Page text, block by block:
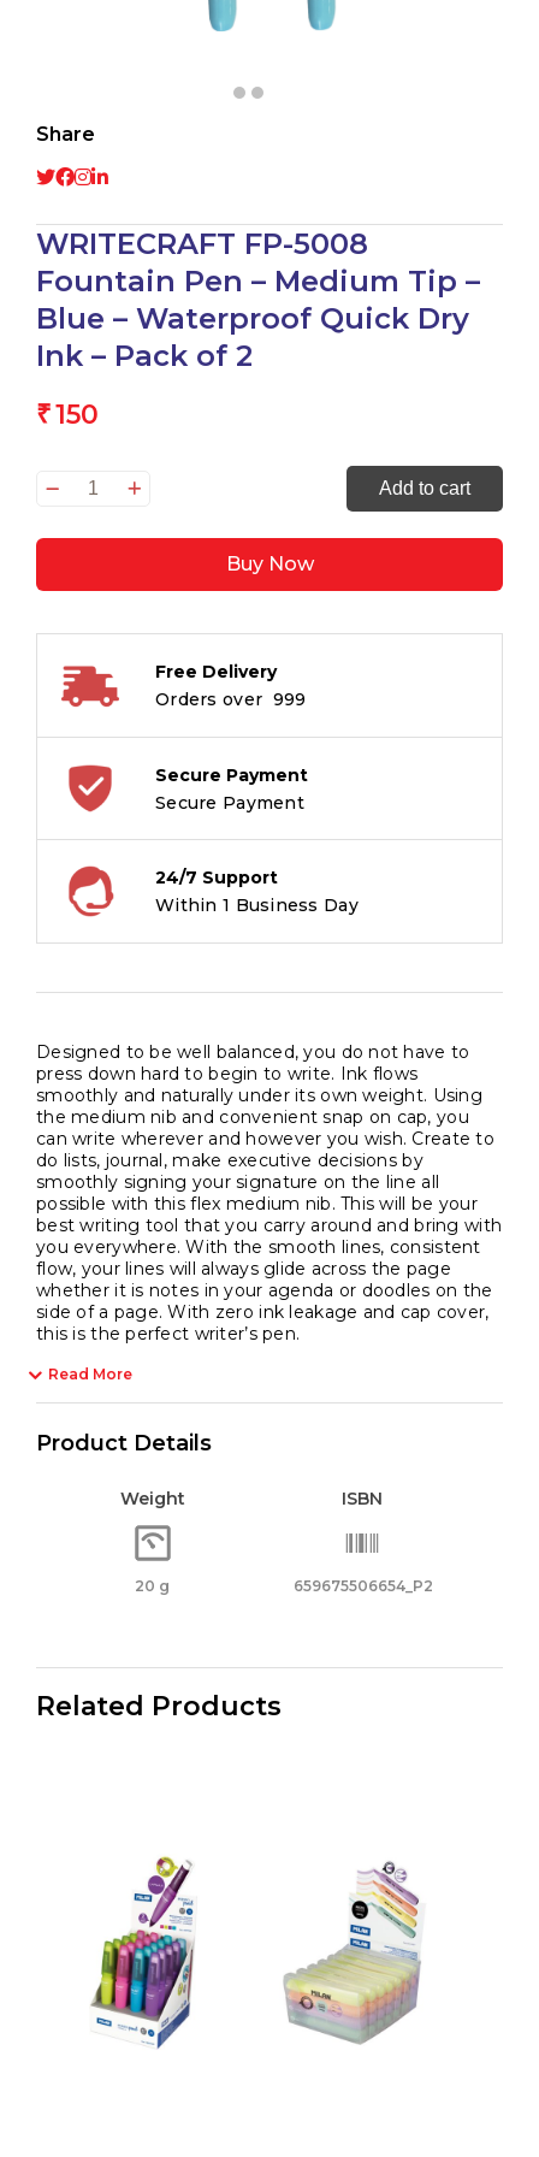
Share
WRITECRAFT FP-5008
Fountain Pen – Medium Tip –
Blue – Waterproof Quick Dry
Ink – Pack of 2
₹150
WRITECRAFT
5008
-
Tip
Blue
-
Waterproof
Dry
Ink
-
Pack
Add to cart
Buy Now
Free Delivery
Orders over ₹ 999
Secure Payment
Secure Payment
24/7 Support
Within 1 Business Day
Designed to be well balanced, you do not have to
press down hard to begin to write. Ink flows
smoothly and naturally under its own weight. Using
the medium nib and convenient snap on cap, you
can write wherever and however you wish. Create to
do lists, journal, make executive decisions by
smoothly signing your signature on the line all
possible with this flex medium nib. This will be your
best writing tool that you carry around and bring with
you everywhere. With the smooth lines, consistent
flow, your lines will always glide across the page
whether it is notes in your agenda or doodles on the
side of a page. With zero ink leakage and cap cover,
this is the perfect writer’s pen.
Read More
Product Details
Weight
20 g
ISBN
659675506654_P2
Related Products